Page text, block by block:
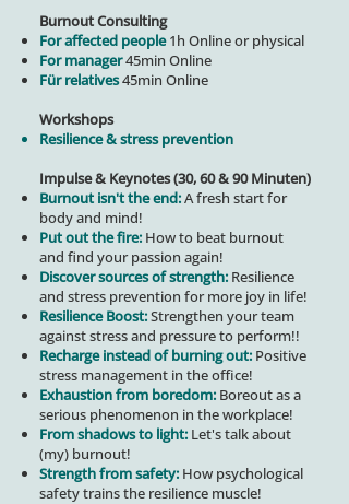
Burnout Consulting
For affected people1h Online or physical
For manager45min Online
Für relatives45min Online
Workshops
Resilience & stress prevention
Impulse & Keynotes (30, 60 & 90 Minuten)
Burnout isn't the end:A fresh start for
body and mind!
Put out the fire: How to beat burnout
and find your passion again!
Discover sources of strength: Resilience
and stress prevention for more joy in life!
Resilience Boost:Strengthen your team
against stress and pressure to perform!!
Recharge instead of burning out: Positive
stress management in the office!
Exhaustion from boredom: Boreout as a
serious phenomenon in the workplace!
From shadows to light: Let's talk about
(my) burnout!
Strength from safety: How psychological
safety trains the resilience muscle!